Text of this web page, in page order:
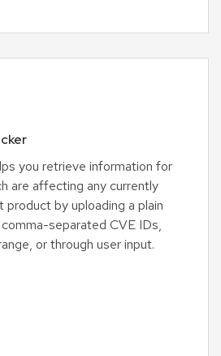
you retrieve information for
are affecting any currently
by uploading a plain
separated CVE IDs,
or through user input.